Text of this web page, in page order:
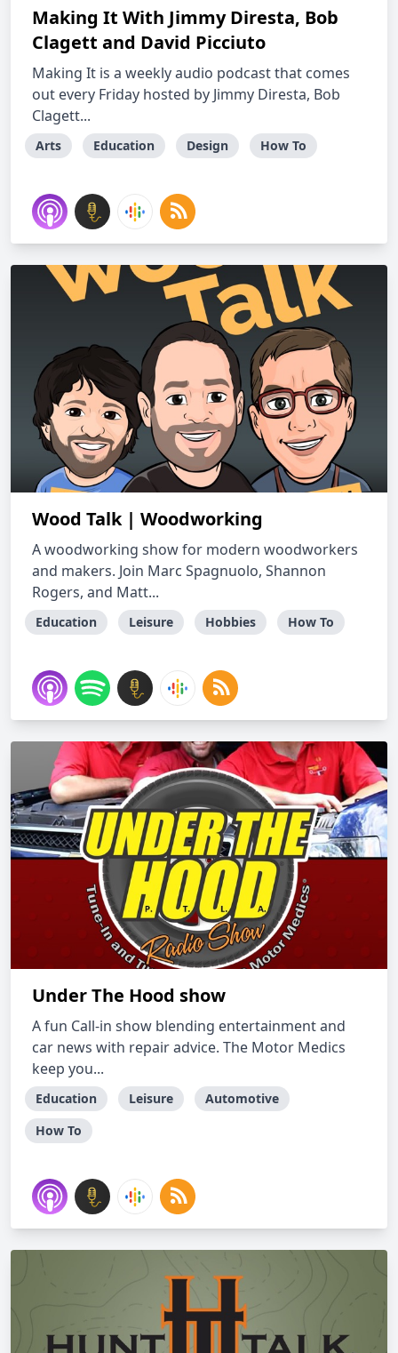
Making It With Jimmy Diresta, Bob
Clagett and David Picciuto
Making It is a weekly audio podcast that comes
out every Friday hosted by Jimmy Diresta, Bob
Clagett...
Arts Education Design How To
Wood Talk | Woodworking
A woodworking show for modern woodworkers
and makers. Join Marc Spagnuolo, Shannon
Rogers, and Matt...
Education Leisure Hobbies How To
Under The Hood show
A fun Call-in show blending entertainment and
car news with repair advice. The Motor Medics
keep you...
Education Leisure
Automotive
How To